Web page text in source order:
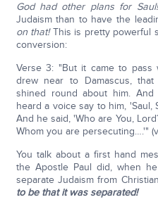
God had other plans for Saul!
Judaism than to have the
on that!This is pretty powerful
conversion:
Verse 3: "But it came to pass
drew near to Damascus,
shined round about him.
heard a voice say to him, 'Saul,
And he said, 'Who are You,
Whom you are persecuting….'"
You talk about a first hand
the Apostle Paul did, when
separate Judaism from
to be that it was separated!